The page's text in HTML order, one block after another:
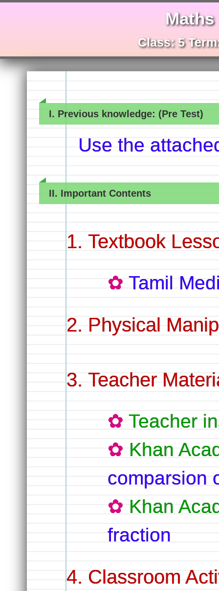
Class: 5
I. Previous knowledge: (Pre Test)
Use the
II. Important Contents
Textbook
Tamil
Physical
Teacher
Teacher
Khan
comparsion
Khan
fraction
Classroom